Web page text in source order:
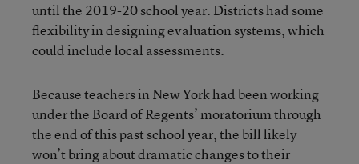
until the 2019-20 school year. Districts had some
flexibility in designing evaluation systems, which
could include local assessments.
Because teachers in New York had been working
under the Board of Regents’ moratorium through
the end of this past school year, the bill likely
won’t bring about dramatic changes to their